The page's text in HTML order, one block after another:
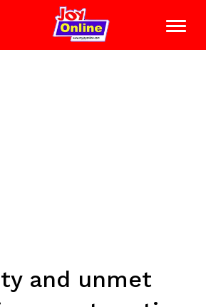
and unmet